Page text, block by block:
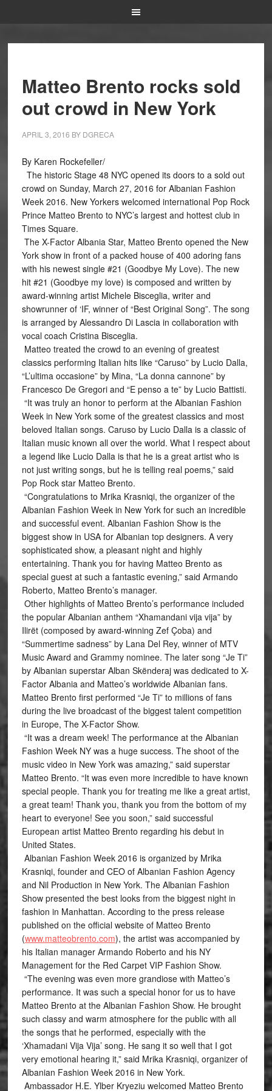
Matteo Brento rocks sold
out crowd in New York
APRIL 3, 2016 BY DGRECA
By Karen Rockefeller/
The historic Stage 48 NYC opened its doors to a sold out
crowd on Sunday, March 27, 2016 for Albanian Fashion
Week 2016. New Yorkers welcomed international Pop Rock
Prince Matteo Brento to NYC’s largest and hottest club in
Times Square.
The X-Factor Albania Star, Matteo Brento opened the New
York show in front of a packed house of 400 adoring fans
with his newest single #21 (Goodbye My Love). The new
hit #21 (Goodbye my love) is composed and written by
award-winning artist Michele Bisceglia, writer and
showrunner of ‘IF, winner of “Best Original Song”. The song
is arranged by Alessandro Di Lascia in collaboration with
vocal coach Cristina Bisceglia.
Matteo treated the crowd to an evening of greatest
classics performing Italian hits like “Caruso” by Lucio Dalla,
“L’ultima occasione” by Mina, “La donna cannone” by
Francesco De Gregori and “E penso a te” by Lucio Battisti.
“It was truly an honor to perform at the Albanian Fashion
Week in New York some of the greatest classics and most
beloved Italian songs. Caruso by Lucio Dalla is a classic of
Italian music known all over the world. What I respect about
a legend like Lucio Dalla is that he is a great artist who is
not just writing songs, but he is telling real poems,” said
Pop Rock star Matteo Brento.
“Congratulations to Mrika Krasniqi, the organizer of the
Albanian Fashion Week in New York for such an incredible
and successful event. Albanian Fashion Show is the
biggest show in USA for Albanian top designers. A very
sophisticated show, a pleasant night and highly
entertaining. Thank you for having Matteo Brento as
special guest at such a fantastic evening,” said Armando
Roberto, Matteo Brento’s manager.
Other highlights of Matteo Brento’s performance included
the popular Albanian anthem “Xhamandani vija vija” by
Ilirët (composed by award-winning Zef Çoba) and
“Summertime sadness” by Lana Del Rey, winner of MTV
Music Award and Grammy nominee. The later song “Je Ti”
by Albanian superstar Alban Skënderaj was dedicated to X-
Factor Albania and Matteo’s worldwide Albanian fans.
Matteo Brento first performed “Je Ti” to millions of fans
during the live broadcast of the biggest talent competition
in Europe, The X-Factor Show.
“It was a dream week! The performance at the Albanian
Fashion Week NY was a huge success. The shoot of the
music video in New York was amazing,” said superstar
Matteo Brento. “It was even more incredible to have known
special people. Thank you for treating me like a great artist,
a great team! Thank you, thank you from the bottom of my
heart to everyone! See you soon,” said successful
European artist Matteo Brento regarding his debut in
United States.
Albanian Fashion Week 2016 is organized by Mrika
Krasniqi, founder and CEO of Albanian Fashion Agency
and Nil Production in New York. The Albanian Fashion
Show presented the best looks from the biggest night in
fashion in Manhattan. According to the press release
published on the official website of Matteo Brento
(www.matteobrento.com), the artist was accompanied by
his Italian manager Armando Roberto and his NY
Management for the Red Carpet VIP Fashion Show.
“The evening was even more grandiose with Matteo’s
performance. It was such a special honor for us to have
Matteo Brento at the Albanian Fashion Show. He brought
such classy and warm atmosphere for the public with all
the songs that he performed, especially with the
‘Xhamadani Vija Vija’ song. He sang it so well that I got
very emotional hearing it,” said Mrika Krasniqi, organizer of
Albanian Fashion Week 2016 in New York.
Ambassador H.E. Ylber Kryeziu welcomed Matteo Brento